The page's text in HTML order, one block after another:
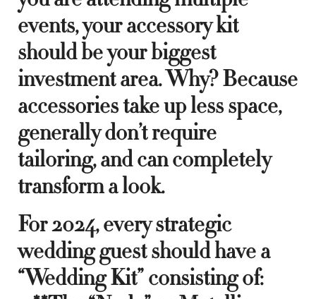
events, your accessory kit
should be your biggest
investment area. Why? Because
accessories take up less space,
generally don’t require
tailoring, and can completely
transform a look.
For 2024, every strategic
wedding guest should have a
“Wedding Kit” consisting of: